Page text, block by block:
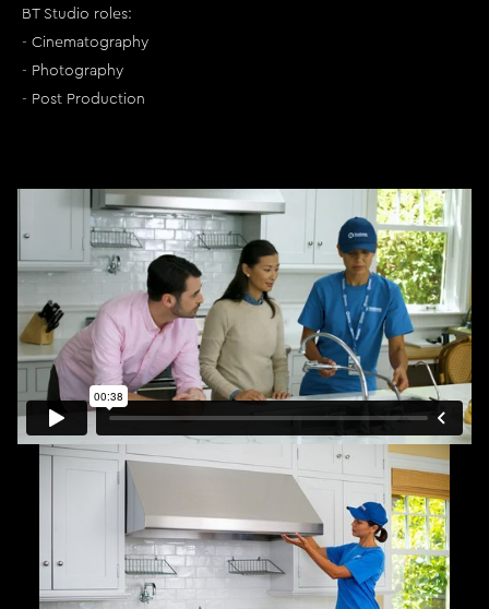
BT Studio roles:
- Cinematography
- Photography
- Post Production